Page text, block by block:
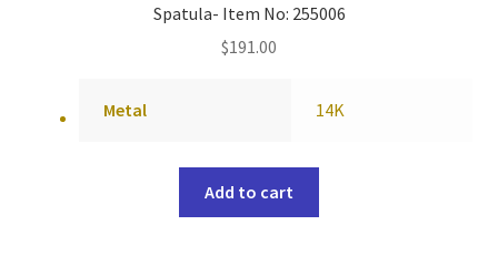
Spatula- Item No: 255006
$191.00
Metal 14K
Add to cart